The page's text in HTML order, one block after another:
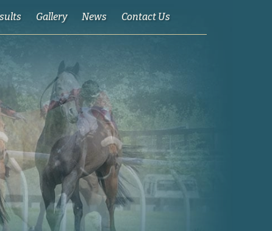
Gallery News Contact Us